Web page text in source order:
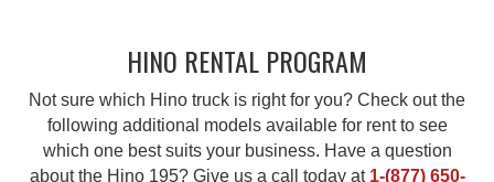
HINO RENTAL PROGRAM
Not sure which Hino truck is right for you? Check out the
following additional models available for rent to see
which one best suits your business. Have a question
about the Hino 195? Give us a call today at 1-(877) 650-